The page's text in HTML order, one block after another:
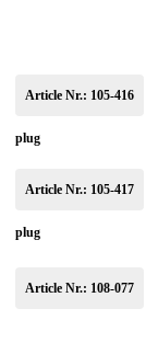
Article Nr.: 105-416
plug
Article Nr.: 105-417
plug
Article Nr.: 108-077